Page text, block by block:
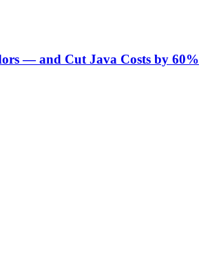
— and Cut Java Costs by 60%